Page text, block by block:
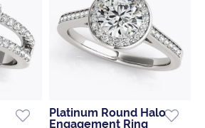
Platinum Round Halo
Engagement Ring